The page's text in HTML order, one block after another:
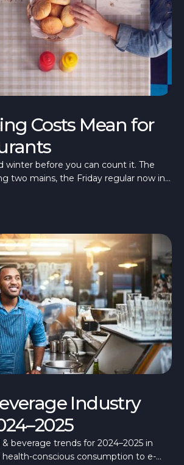
Costs Mean for
winter before you can count it. The
two mains, the Friday regular now in
Industry
beverage trends for 2024–2025 in
conscious consumption to e-